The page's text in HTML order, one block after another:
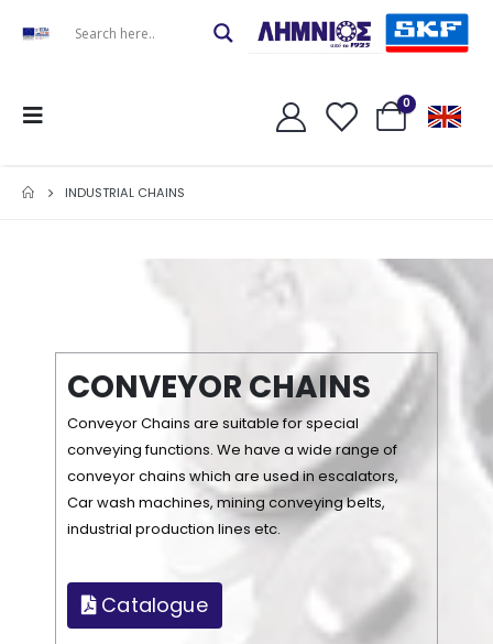
0
INDUSTRIAL CHAINS
CONVEYOR CHAINS
Conveyor Chains are suitable for special
conveying functions. We have a wide range of
conveyor chains which are used in escalators,
Car wash machines, mining conveying belts,
industrial production lines etc.
Catalogue